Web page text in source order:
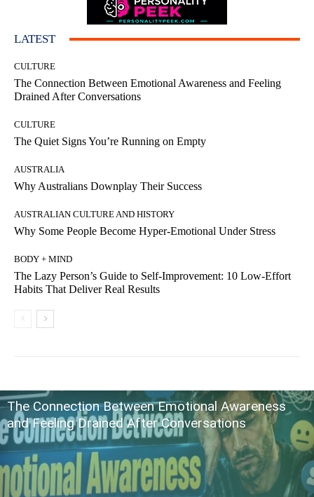
LATEST
CULTURE
The Connection Between Emotional Awareness and Feeling
Drained After Conversations
CULTURE
The Quiet Signs You’re Running on Empty
AUSTRALIA
Why Australians Downplay Their Success
AUSTRALIAN CULTURE AND HISTORY
Why Some People Become Hyper-Emotional Under Stress
BODY + MIND
The Lazy Person’s Guide to Self-Improvement: 10 Low-Effort
Habits That Deliver Real Results
The Connection Between Emotional Awareness
and Feeling Drained After Conversations